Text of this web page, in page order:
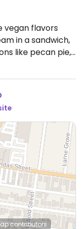
vegan flavors
in a sandwich,
like pecan pie,
of savoury
take-home
and pesto.
contributors